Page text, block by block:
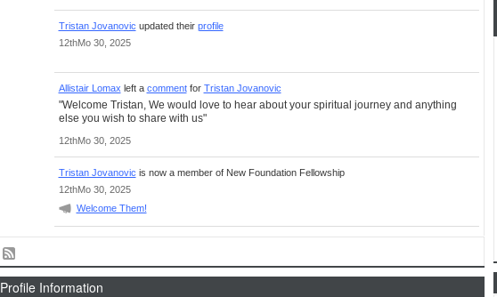
Tristan Jovanovic updated their profile
12thMo 30, 2025
Allistair Lomax left a commentfor Tristan Jovanovic
"Welcome Tristan, We would love to hear about your spiritual journey and anything
else you wish to share with us"
12thMo 30, 2025
Tristan Jovanovic is now a member of New Foundation Fellowship
12thMo 30, 2025
Welcome Them!
Profile Information